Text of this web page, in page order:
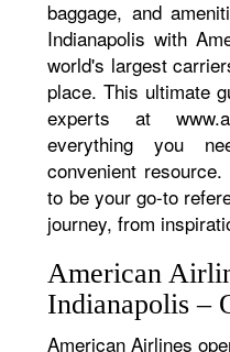
baggage, and
Indianapolis with
world's largest
place. This ultimate
experts at
everything you
convenient
to be your go-to
journey, from
American
Indianapolis –
American Airlines